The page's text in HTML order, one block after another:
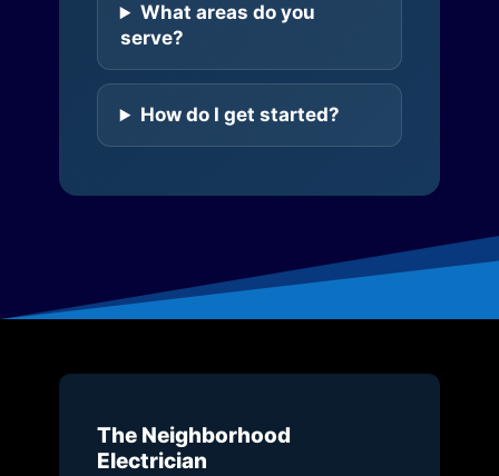
What areas do you
serve?
How do I get started?
The Neighborhood
Electrician